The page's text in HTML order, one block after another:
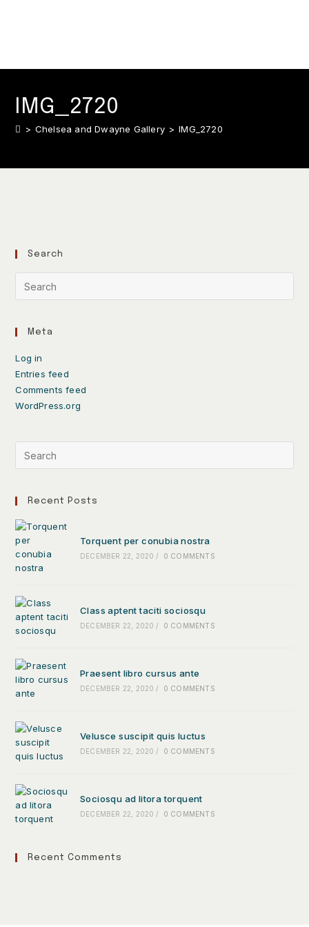
IMG_2720
> Chelsea and Dwayne Gallery > IMG_2720
Search
Meta
Log in
Entries feed
Comments feed
WordPress.org
Recent Posts
Torquent per conubia nostra
DECEMBER 22, 2020 / 0 COMMENTS
Class aptent taciti sociosqu
DECEMBER 22, 2020 / 0 COMMENTS
Praesent libro cursus ante
DECEMBER 22, 2020 / 0 COMMENTS
Velusce suscipit quis luctus
DECEMBER 22, 2020 / 0 COMMENTS
Sociosqu ad litora torquent
DECEMBER 22, 2020 / 0 COMMENTS
Recent Comments